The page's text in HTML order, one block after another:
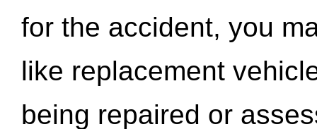
for the accident, you
like replacement
being repaired or